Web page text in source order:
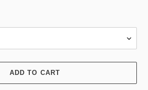
ADD TO CART